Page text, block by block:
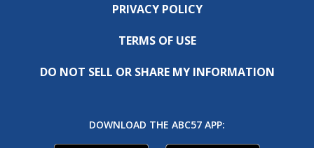
PRIVACY POLICY
TERMS OF USE
DO NOT SELL OR SHARE MY INFORMATION
DOWNLOAD THE ABC57 APP: